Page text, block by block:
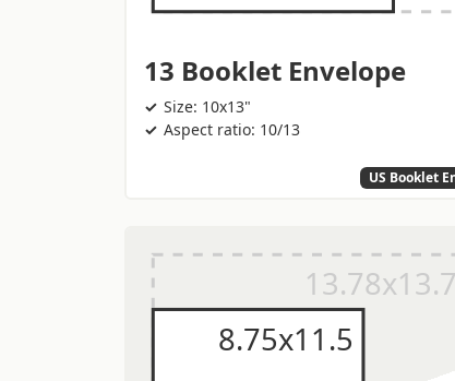
13 Booklet Envelope
Size: 10x13"
Aspect ratio: 10/13
US Booklet